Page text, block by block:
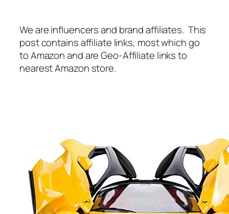
We are influencers and brand affiliates. This
post contains affiliate links, most which go
to Amazon and are Geo-Affiliate links to
nearest Amazon store.